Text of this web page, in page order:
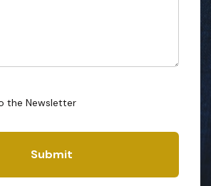
the Newsletter
Submit